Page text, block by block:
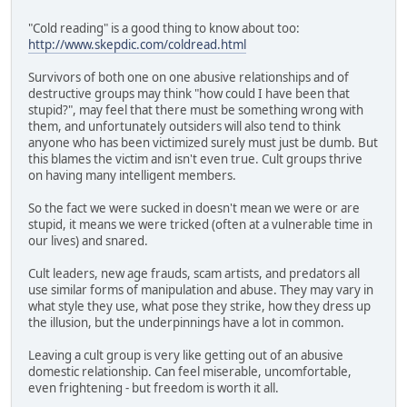
"Cold reading" is a good thing to know about too:
http://www.skepdic.com/coldread.html
Survivors of both one on one abusive relationships and of
destructive groups may think "how could I have been that
stupid?", may feel that there must be something wrong with
them, and unfortunately outsiders will also tend to think
anyone who has been victimized surely must just be dumb. But
this blames the victim and isn't even true. Cult groups thrive
on having many intelligent members.
So the fact we were sucked in doesn't mean we were or are
stupid, it means we were tricked (often at a vulnerable time in
our lives) and snared.
Cult leaders, new age frauds, scam artists, and predators all
use similar forms of manipulation and abuse. They may vary in
what style they use, what pose they strike, how they dress up
the illusion, but the underpinnings have a lot in common.
Leaving a cult group is very like getting out of an abusive
domestic relationship. Can feel miserable, uncomfortable,
even frightening - but freedom is worth it all.